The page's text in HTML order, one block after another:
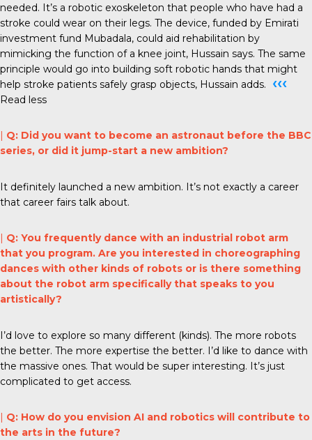
needed. It’s a robotic exoskeleton that people who have had a
stroke could wear on their legs. The device, funded by Emirati
investment fund Mubadala, could aid rehabilitation by
mimicking the function of a knee joint, Hussain says. The same
principle would go into building soft robotic hands that might
help stroke patients safely grasp objects, Hussain adds.
‹‹‹
Read less
| Q: Did you want to become an astronaut before the BBC
series, or did it jump-start a new ambition?
It definitely launched a new ambition. It’s not exactly a career
that career fairs talk about.
| Q: You frequently dance with an industrial robot arm
that you program. Are you interested in choreographing
dances with other kinds of robots or is there something
about the robot arm specifically that speaks to you
artistically?
I’d love to explore so many different (kinds). The more robots
the better. The more expertise the better. I’d like to dance with
the massive ones. That would be super interesting. It’s just
complicated to get access.
| Q: How do you envision AI and robotics will contribute to
the arts in the future?